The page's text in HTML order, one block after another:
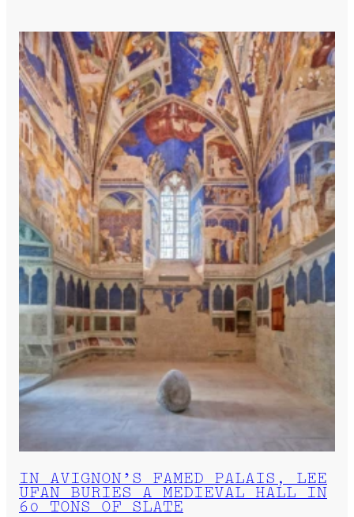
IN AVIGNON’S FAMED PALAIS, LEE
UFAN BURIES A MEDIEVAL HALL IN
60 TONS OF SLATE